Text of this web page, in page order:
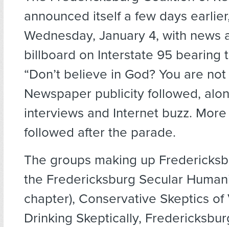
announced itself a few days
Wednesday, January 4, with news
billboard on Interstate 95 bearing
“Don’t believe in God? You are not
Newspaper publicity followed,
interviews and Internet buzz.
followed after the parade.
The groups making up
the Fredericksburg Secular
chapter), Conservative Skeptics of
Drinking Skeptically,